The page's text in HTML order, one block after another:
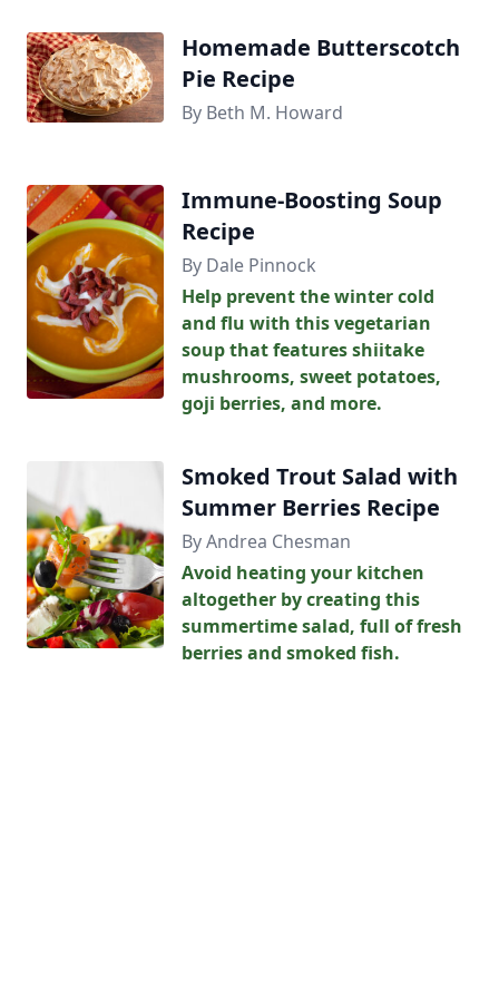
Homemade Butterscotch
Pie Recipe
By Beth M. Howard
Immune-Boosting Soup
Recipe
By Dale Pinnock
Help prevent the winter cold
and flu with this vegetarian
soup that features shiitake
mushrooms, sweet potatoes,
goji berries, and more.
Smoked Trout Salad with
Summer Berries Recipe
By Andrea Chesman
Avoid heating your kitchen
altogether by creating this
summertime salad, full of fresh
berries and smoked fish.